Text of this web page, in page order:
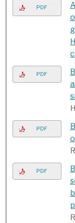
PDF
PDF
PDF
PDF